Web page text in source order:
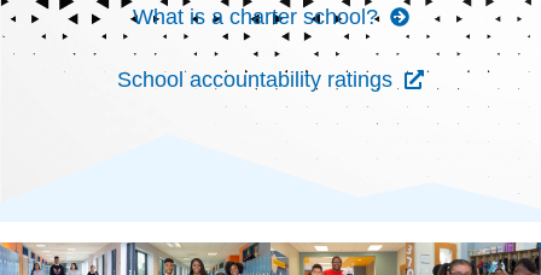
What is a charter school?
School accountability ratings